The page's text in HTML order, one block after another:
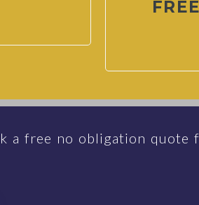
a free no obligation quote